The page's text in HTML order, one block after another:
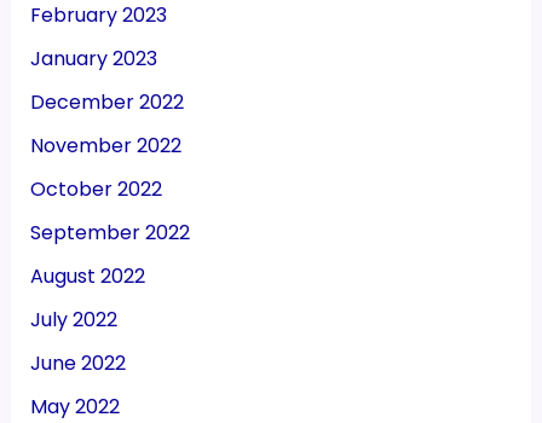
February 2023
January 2023
December 2022
November 2022
October 2022
September 2022
August 2022
July 2022
June 2022
May 2022